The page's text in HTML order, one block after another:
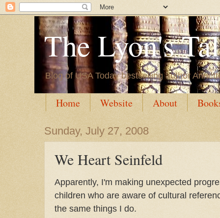
The Lyon's
Blog of USA Today bestselling author
Home Website About
Sunday, July 27, 2008
We Heart Seinfeld
Apparently, I'm making unexpected
children who are aware of cultural
the same things I do.